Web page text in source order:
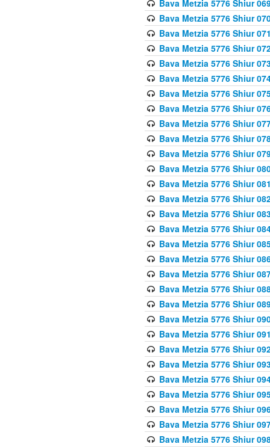
Bava Metzia 5776 Shiur
Bava Metzia 5776 Shiur
Bava Metzia 5776 Shiur
Bava Metzia 5776 Shiur
Bava Metzia 5776 Shiur
Bava Metzia 5776 Shiur
Bava Metzia 5776 Shiur
Bava Metzia 5776 Shiur
Bava Metzia 5776 Shiur
Bava Metzia 5776 Shiur
Bava Metzia 5776 Shiur
Bava Metzia 5776 Shiur
Bava Metzia 5776 Shiur
Bava Metzia 5776 Shiur
Bava Metzia 5776 Shiur
Bava Metzia 5776 Shiur
Bava Metzia 5776 Shiur
Bava Metzia 5776 Shiur
Bava Metzia 5776 Shiur
Bava Metzia 5776 Shiur
Bava Metzia 5776 Shiur
Bava Metzia 5776 Shiur
Bava Metzia 5776 Shiur
Bava Metzia 5776 Shiur
Bava Metzia 5776 Shiur
Bava Metzia 5776 Shiur
Bava Metzia 5776 Shiur
Bava Metzia 5776 Shiur
Bava Metzia 5776 Shiur
Bava Metzia 5776 Shiur